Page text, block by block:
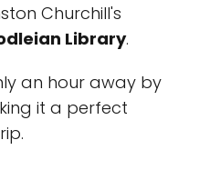
Churchill's
Library.
an hour away by
it a perfect